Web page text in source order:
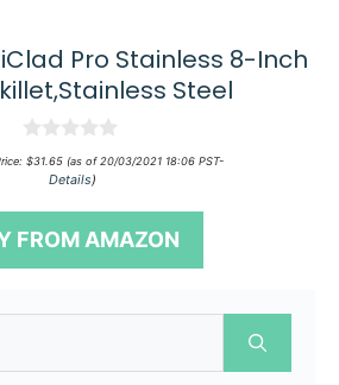
Pro Stainless 8-Inch
Steel
0
o
t
f
$31.65(as of 20/03/2021 18:06 PST-
Details)
FROM AMAZON